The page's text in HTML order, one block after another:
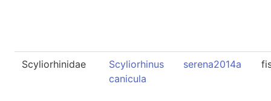
Scyliorhinidae
Scyliorhinus
canicula
serena2014a